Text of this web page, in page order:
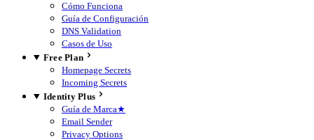
Cómo Funciona
Guía de Configuración
DNS Validation
Casos de Uso
Free Plan
Homepage Secrets
Incoming Secrets
Identity Plus
Guía de Marca★
Email Sender
Privacy Options